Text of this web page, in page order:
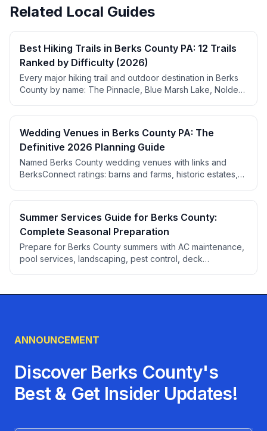
Related Local Guides
Best Hiking Trails in Berks County PA: 12 Trails
Ranked by Difficulty (2026)
Every major hiking trail and outdoor destination in Berks
County by name: The Pinnacle, Blue Marsh Lake, Nolde
bike shops, golf courses, and orchards that go with them.
Wedding Venues in Berks County PA: The
Definitive 2026 Planning Guide
Named Berks County wedding venues with links and
BerksConnect ratings: barns and farms, historic estates,
receptions. Plus real pricing, the booking calendar, a
Summer Services Guide for Berks County:
Complete Seasonal Preparation
Prepare for Berks County summers with AC maintenance,
pool services, landscaping, pest control, deck
ANNOUNCEMENT
Discover Berks County's
Best & Get Insider Updates!